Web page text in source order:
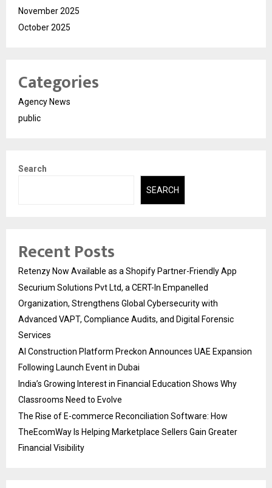
November 2025
October 2025
Categories
Agency News
public
Search
SEARCH
Recent Posts
Retenzy Now Available as a Shopify Partner-Friendly App
Securium Solutions Pvt Ltd, a CERT-In Empanelled
Organization, Strengthens Global Cybersecurity with
Advanced VAPT, Compliance Audits, and Digital Forensic
Services
AI Construction Platform Preckon Announces UAE Expansion
Following Launch Event in Dubai
India’s Growing Interest in Financial Education Shows Why
Classrooms Need to Evolve
The Rise of E-commerce Reconciliation Software: How
TheEcomWay Is Helping Marketplace Sellers Gain Greater
Financial Visibility